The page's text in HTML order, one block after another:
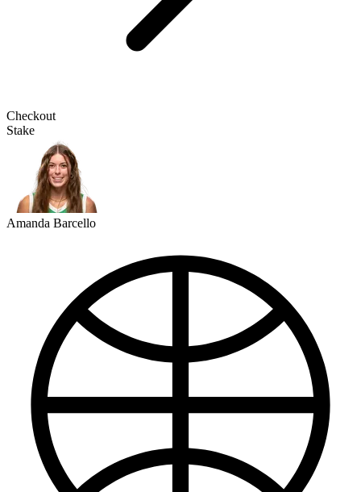
Checkout
Stake
Amanda Barcello